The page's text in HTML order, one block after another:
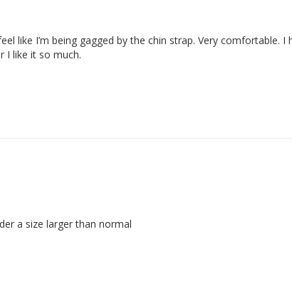
like I’m being gagged by the chin strap. Very comfortable.
I like it so much.
a size larger than normal